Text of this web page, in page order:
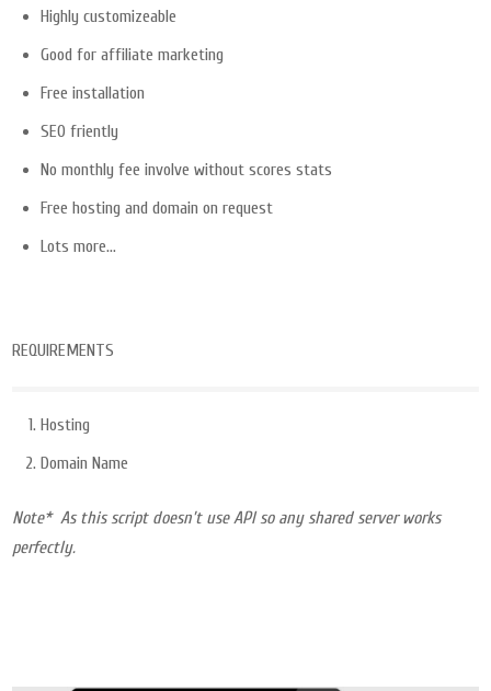
Highly customizeable
Good for affiliate marketing
Free installation
SEO friently
No monthly fee involve without scores stats
Free hosting and domain on request
Lots more…
REQUIREMENTS
Hosting
Domain Name
Note* As this script doesn’t use API so any shared server works
perfectly.